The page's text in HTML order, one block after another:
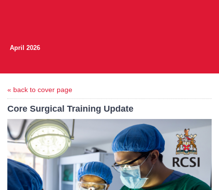
April 2026
« back to cover page
Core Surgical Training Update